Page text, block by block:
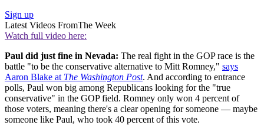
Sign up
Latest Videos FromThe Week
Watch full video here:
Paul did just fine in Nevada: The real fight in the GOP race is the
battle "to be the conservative alternative to Mitt Romney," says
Aaron Blake at The Washington Post. And according to entrance
polls, Paul won big among Republicans looking for the "true
conservative" in the GOP field. Romney only won 4 percent of
those voters, meaning there's a clear opening for someone — maybe
someone like Paul, who took 40 percent of this vote.